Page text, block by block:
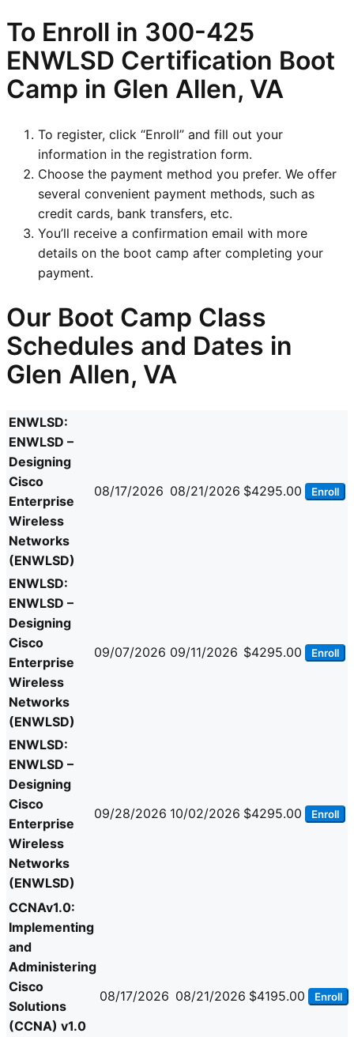
To Enroll in 300-425
ENWLSD Certification Boot
Camp in Glen Allen, VA
To register, click “Enroll” and fill out your
information in the registration form.
Choose the payment method you prefer. We offer
several convenient payment methods, such as
credit cards, bank transfers, etc.
You’ll receive a confirmation email with more
details on the boot camp after completing your
payment.
Our Boot Camp Class
Schedules and Dates in
Glen Allen, VA
ENWLSD:
ENWLSD –
Designing
Cisco
Enterprise
Wireless
Networks
(ENWLSD)
08/17/2026 08/21/2026 $4295.00 Enroll
ENWLSD:
ENWLSD –
Designing
Cisco
Enterprise
Wireless
Networks
(ENWLSD)
09/07/2026 09/11/2026 $4295.00 Enroll
ENWLSD:
ENWLSD –
Designing
Cisco
Enterprise
Wireless
Networks
(ENWLSD)
09/28/2026 10/02/2026 $4295.00 Enroll
CCNAv1.0:
Implementing
and
Administering
Cisco
Solutions
(CCNA) v1.0
08/17/2026 08/21/2026 $4195.00 Enroll